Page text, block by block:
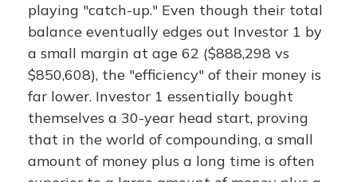
playing "catch-up." Even though their total
balance eventually edges out Investor 1 by
a small margin at age 62 ($888,298 vs
$850,608), the "efficiency" of their money is
far lower. Investor 1 essentially bought
themselves a 30-year head start, proving
that in the world of compounding, a small
amount of money plus a long time is often